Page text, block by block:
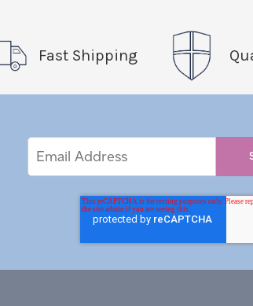
Fast Shipping
Address